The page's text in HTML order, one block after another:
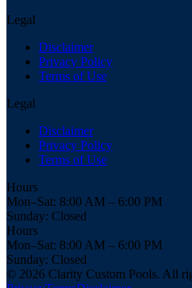
Legal
Disclaimer
Privacy Policy
Terms of Use
Legal
Disclaimer
Privacy Policy
Terms of Use
Hours
Mon–Sat: 8:00 AM – 6:00 PM
Sunday: Closed
Hours
Mon–Sat: 8:00 AM – 6:00 PM
Sunday: Closed
© 2026 Clarity Custom Pools. All